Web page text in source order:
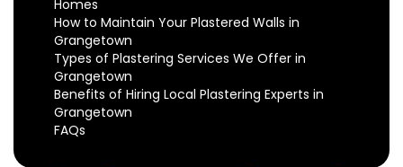
Homes
How to Maintain Your Plastered Walls in
Grangetown
Types of Plastering Services We Offer in
Grangetown
Benefits of Hiring Local Plastering Experts in
Grangetown
FAQs